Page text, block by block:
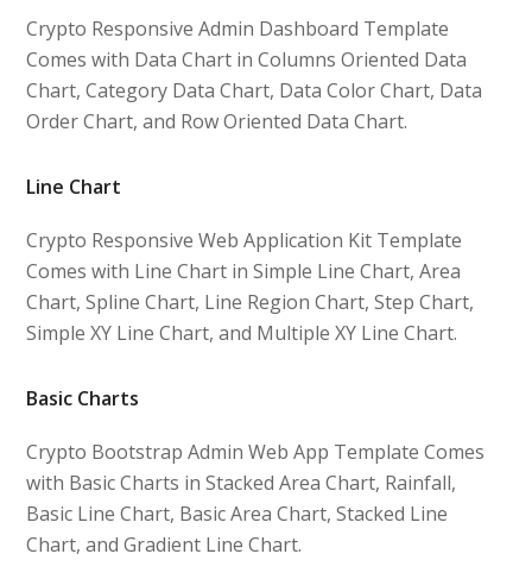
Crypto Responsive Admin Dashboard Template
Comes with Data Chart in Columns Oriented Data
Chart, Category Data Chart, Data Color Chart, Data
Order Chart, and Row Oriented Data Chart.
Line Chart
Crypto Responsive Web Application Kit Template
Comes with Line Chart in Simple Line Chart, Area
Chart, Spline Chart, Line Region Chart, Step Chart,
Simple XY Line Chart, and Multiple XY Line Chart.
Basic Charts
Crypto Bootstrap Admin Web App Template Comes
with Basic Charts in Stacked Area Chart, Rainfall,
Basic Line Chart, Basic Area Chart, Stacked Line
Chart, and Gradient Line Chart.